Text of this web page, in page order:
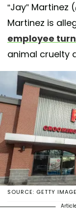
“Jay”
Martinez is
employee
animal cruelty
SOURCE: GETTY